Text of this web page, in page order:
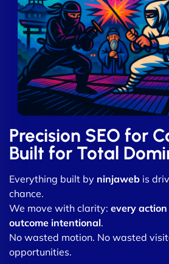
Precision SEO for
Built for Total
Everything built by ninjaweb is
chance.
We move with clarity: every
outcome intentional.
No wasted motion. No wasted
opportunities.